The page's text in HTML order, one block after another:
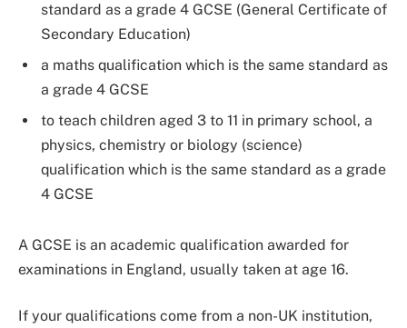
standard as a grade 4 GCSE (General Certificate of
Secondary Education)
a maths qualification which is the same standard as
a grade 4 GCSE
to teach children aged 3 to 11 in primary school, a
physics, chemistry or biology (science)
qualification which is the same standard as a grade
4 GCSE
A GCSE is an academic qualification awarded for
examinations in England, usually taken at age 16.
If your qualifications come from a non-UK institution,